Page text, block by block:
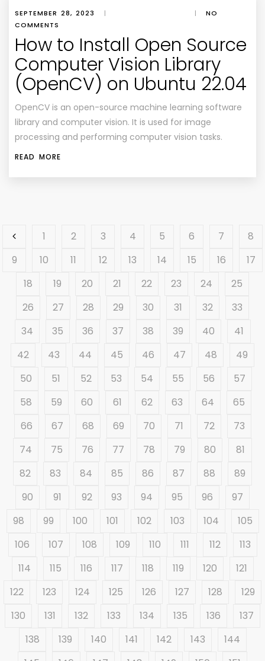
SEPTEMBER 28, 2023 | |
NO
COMMENTS
How to Install Open Source
Computer Vision Library
(OpenCV) on Ubuntu 22.04
OpenCV is an open-source machine learning software
library and computer vision. It is used for image
processing and performing computer vision tasks.
READ MORE
1 2 3 4 5 6 7
8
9
10 11 12 13 14 15 16
17
18
19 20 21 22 23 24
25
26
27 28 29 30 31 32
33
34
35 36 37 38 39 40
41
42
43 44 45 46 47 48
49
50
51 52 53 54 55 56
57
58
59 60 61 62 63 64
65
66
67 68 69 70 71 72
73
74
75 76 77 78 79 80
81
82
83 84 85 86 87 88
89
90
91 92 93 94 95 96
97
98
99 100 101 102 103 104
105
106
107 108 109 110 111 112
113
114
115 116 117 118 119 120
121
122
123 124 125 126 127 128
129
130
131 132 133 134 135 136
137
138
139 140 141 142 143
144